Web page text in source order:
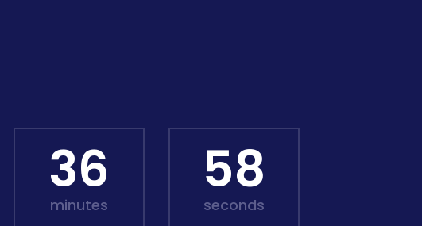
36
minutes
57
seconds